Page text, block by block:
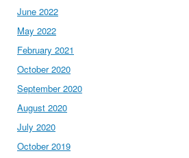
June 2022
May 2022
February 2021
October 2020
September 2020
August 2020
July 2020
October 2019